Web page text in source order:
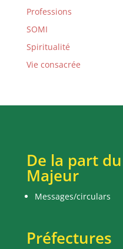
Professions
SOMI
Spiritualité
Vie consacrée
De la part
Majeur
Messages/circulars
Préfectures